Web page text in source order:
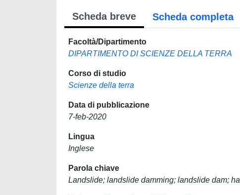
Scheda breve Scheda completa
Facoltà/Dipartimento
DIPARTIMENTO DI SCIENZE DELLA TERRA
Corso di studio
Scienze della terra
Data di pubblicazione
7-feb-2020
Lingua
Inglese
Parola chiave
Landslide; landslide damming; landslide dam;